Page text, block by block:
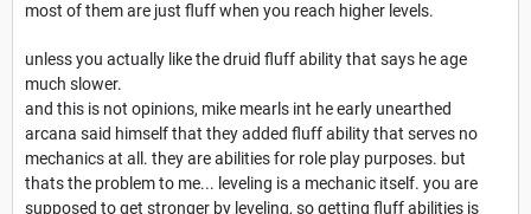
most of them are just fluff when you reach higher levels.
unless you actually like the druid fluff ability that says he age
much slower.
and this is not opinions, mike mearls int he early unearthed
arcana said himself that they added fluff ability that serves no
mechanics at all. they are abilities for role play purposes. but
thats the problem to me... leveling is a mechanic itself. you are
supposed to get stronger by leveling, so getting fluff abilities is